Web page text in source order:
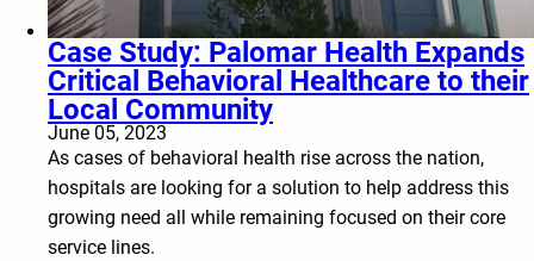
Case Study: Palomar Health Expands
Critical Behavioral Healthcare to their
Local Community
June 05, 2023
As cases of behavioral health rise across the nation,
hospitals are looking for a solution to help address this
growing need all while remaining focused on their core
service lines.